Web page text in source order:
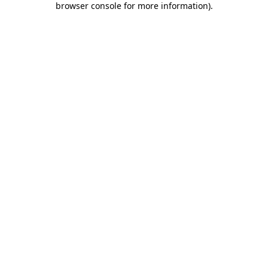
browser console for more information).